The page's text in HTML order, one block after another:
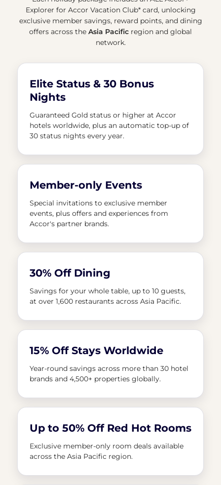
Explorer for Accor Vacation Club* card, unlocking
exclusive member savings, reward points, and dining
offers across the Asia Pacific region and global
network.
Elite Status & 30 Bonus
Nights
Guaranteed Gold status or higher at Accor
hotels worldwide, plus an automatic top-up of
30 status nights every year.
Member-only Events
Special invitations to exclusive member
events, plus offers and experiences from
Accor's partner brands.
30% Off Dining
Savings for your whole table, up to 10 guests,
at over 1,600 restaurants across Asia Pacific.
15% Off Stays Worldwide
Year-round savings across more than 30 hotel
brands and 4,500+ properties globally.
Up to 50% Off Red Hot Rooms
Exclusive member-only room deals available
across the Asia Pacific region.